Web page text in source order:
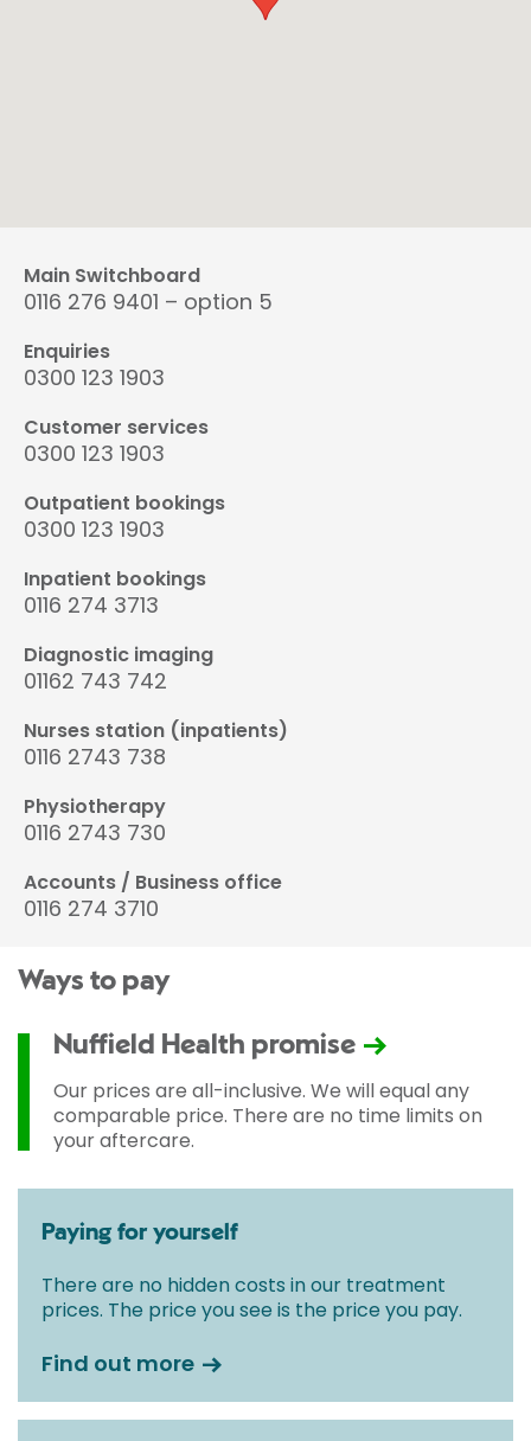
Main Switchboard
0116 276 9401 – option 5
Enquiries
0300 123 1903
Customer services
0300 123 1903
Outpatient bookings
0300 123 1903
Inpatient bookings
0116 274 3713
Diagnostic imaging
01162 743 742
Nurses station (inpatients)
0116 2743 738
Physiotherapy
0116 2743 730
Accounts / Business office
0116 274 3710
Ways to pay
Nuffield Health promise
Our prices are all-inclusive. We will equal any
comparable price. There are no time limits on
your aftercare.
Paying for yourself
There are no hidden costs in our treatment
prices. The price you see is the price you pay.
Find out more